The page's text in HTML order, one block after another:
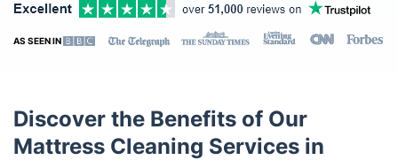
AS SEEN IN
Discover the Benefits of Our
Mattress Cleaning Services in